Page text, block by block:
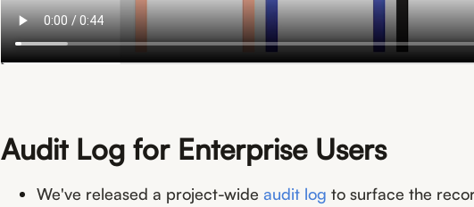
Audit Log for Enterprise Users
We've released a project-wide audit log to surface the